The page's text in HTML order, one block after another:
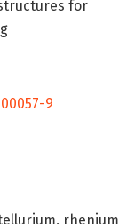
for
9
rhenium